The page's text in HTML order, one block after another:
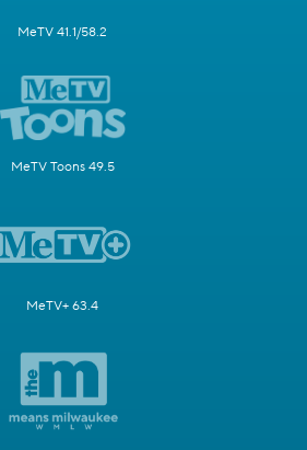
MeTV 41.1/58.2
MeTV Toons 49.5
MeTV+ 63.4